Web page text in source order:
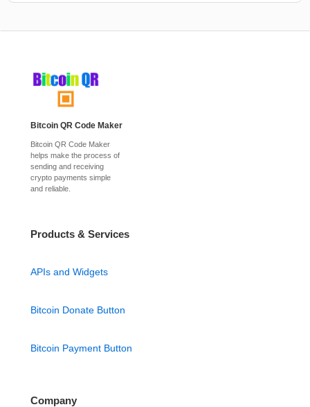
Bitcoin QR Code Maker
Bitcoin QR Code Maker
helps make the process of
sending and receiving
crypto payments simple
and reliable.
Products & Services
APIs and Widgets
Bitcoin Donate Button
Bitcoin Payment Button
Company